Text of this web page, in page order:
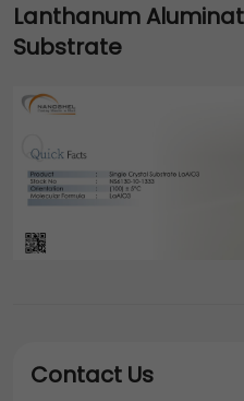
Lanthanum
Substrate
Contact Us